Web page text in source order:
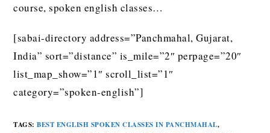
course, spoken english classes…
[sabai-directory address=”Panchmahal, Gujarat,
India” sort=”distance” is_mile=”2″ perpage=”20″
list_map_show=”1″ scroll_list=”1″
category=”spoken-english”]
TAGS:BEST ENGLISH SPOKEN CLASSES IN PANCHMAHAL,